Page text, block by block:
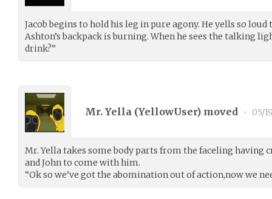
Jacob begins to hold his leg in pure agony. He yells so
Ashton’s backpack is burning. When he sees the talking
drink?”
Mr. Yella (YellowUser) moved • 05/
Mr. Yella takes some body parts from the faceling having
and John to come with him.
“Ok so we’ve got the abomination out of action,now we